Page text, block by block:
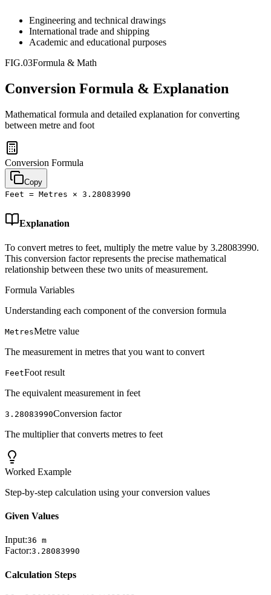
Engineering and technical drawings
International trade and shipping
Academic and educational purposes
FIG.03Formula & Math
Conversion Formula & Explanation
Mathematical formula and detailed explanation for converting
between metre and foot
Conversion Formula
Copy
Feet = Metres × 3.28083990
Explanation
To convert metres to feet, multiply the metre value by 3.28083990.
This conversion factor represents the precise mathematical
relationship between these two units of measurement.
Formula Variables
Understanding each component of the conversion formula
MetresMetre value
The measurement in metres that you want to convert
FeetFoot result
The equivalent measurement in feet
3.28083990Conversion factor
The multiplier that converts metres to feet
Worked Example
Step-by-step calculation using your conversion values
Given Values
Input:36 m
Factor:3.28083990
Calculation Steps